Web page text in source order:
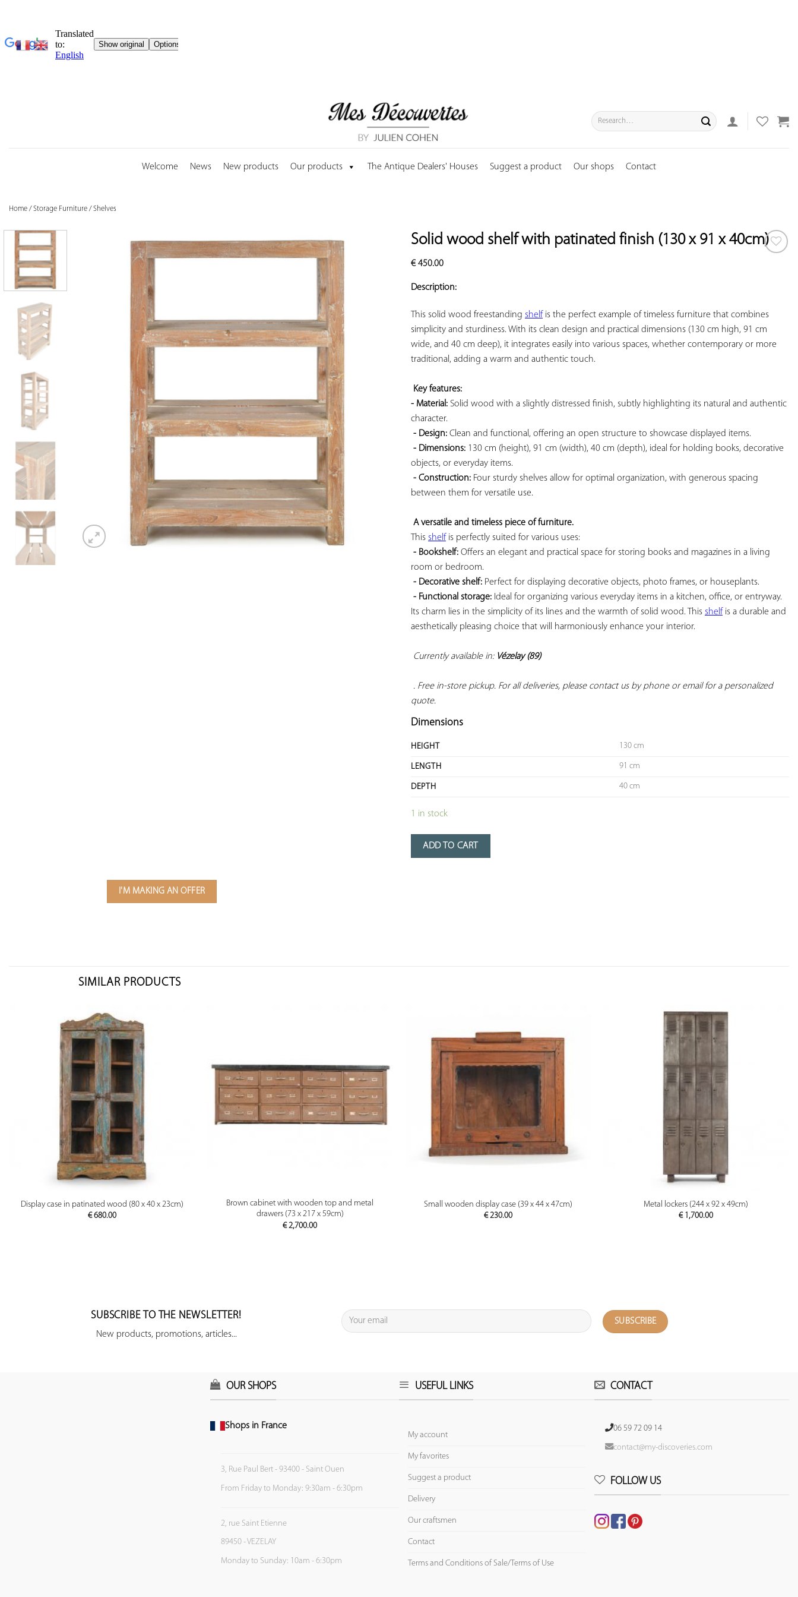
Search
for:
Welcome News New products Our products The Antique Dealers' Houses Suggest a product Our shops Contact
Home /Storage Furniture /Shelves
Solid wood shelf with patinated finish (130 x 91 x 40cm)
€450.00
Description:
This solid wood freestanding shelf is the perfect example of timeless furniture that combines
simplicity and sturdiness. With its clean design and practical dimensions (130 cm high, 91 cm
wide, and 40 cm deep), it integrates easily into various spaces, whether contemporary or more
traditional, adding a warm and authentic touch.
Key features:
- Material: Solid wood with a slightly distressed finish, subtly highlighting its natural and authentic
character.
- Design: Clean and functional, offering an open structure to showcase displayed items.
- Dimensions: 130 cm (height), 91 cm (width), 40 cm (depth), ideal for holding books, decorative
objects, or everyday items.
- Construction: Four sturdy shelves allow for optimal organization, with generous spacing
between them for versatile use.
A versatile and timeless piece of furniture.
This shelf is perfectly suited for various uses:
- Bookshelf: Offers an elegant and practical space for storing books and magazines in a living
room or bedroom.
- Decorative shelf: Perfect for displaying decorative objects, photo frames, or houseplants.
- Functional storage: Ideal for organizing various everyday items in a kitchen, office, or entryway.
Its charm lies in the simplicity of its lines and the warmth of solid wood. This shelf is a durable and
aesthetically pleasing choice that will harmoniously enhance your interior.
Currently available in: Vézelay (89)
. Free in-store pickup. For all deliveries, please contact us by phone or email for a personalized
quote.
Dimensions
HEIGHT 130 cm
LENGTH 91 cm
DEPTH 40 cm
1 in stock
ADD TO CART
I'M MAKING AN OFFER
SIMILAR PRODUCTS
PREVIEW
Display case in patinated wood (80 x 40 x 23cm)
€680.00
PREVIEW
Brown cabinet with wooden top and metal
drawers (73 x 217 x 59cm)
€2,700.00
PREVIEW
Small wooden display case (39 x 44 x 47cm)
€230.00
PREVIEW
Metal lockers (244 x 92 x 49cm)
€1,700.00
SUBSCRIBE TO THE NEWSLETTER!
New products, promotions, articles...
OUR SHOPS
Shops in France
3, Rue Paul Bert - 93400 - Saint Ouen
From Friday to Monday: 9:30am - 6:30pm
2, rue Saint Etienne
89450 - VEZELAY
Monday to Sunday: 10am - 6:30pm
USEFUL LINKS
My account
My favorites
Suggest a product
Delivery
Our craftsmen
Contact
Terms and Conditions of Sale/Terms of Use
CONTACT
06 59 72 09 14
contact@my-discoveries.com
FOLLOW US